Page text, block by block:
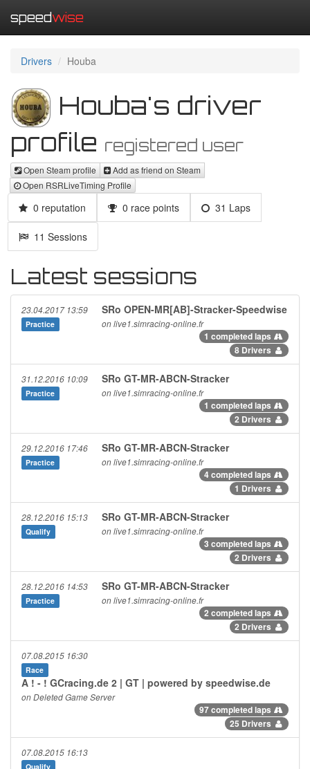
speedwise
Drivers Houba
Houba's driver
profile registered user
Open Steam profile
Add as friend on Steam
Open RSRLiveTiming Profile
0 reputation 0 race points 31 Laps
11 Sessions
Latest sessions
23.04.2017 13:59
Practice
SRo OPEN-MR[AB]-Stracker-Speedwise
on live1.simracing-online.fr
1 completed laps
8 Drivers
31.12.2016 10:09
Practice
SRo GT-MR-ABCN-Stracker
on live1.simracing-online.fr
1 completed laps
2 Drivers
29.12.2016 17:46
Practice
SRo GT-MR-ABCN-Stracker
on live1.simracing-online.fr
4 completed laps
1 Drivers
28.12.2016 15:13
Qualify
SRo GT-MR-ABCN-Stracker
on live1.simracing-online.fr
3 completed laps
2 Drivers
28.12.2016 14:53
Practice
SRo GT-MR-ABCN-Stracker
on live1.simracing-online.fr
2 completed laps
2 Drivers
07.08.2015 16:30
Race
A ! - ! GCracing.de 2 | GT | powered by speedwise.de
on Deleted Game Server
97 completed laps
25 Drivers
07.08.2015 16:13
Qualify